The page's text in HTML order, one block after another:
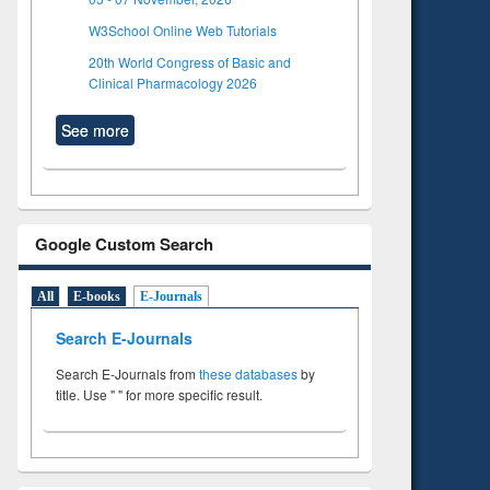
W3School Online Web Tutorials
20th World Congress of Basic and
Clinical Pharmacology 2026
See more
Google Custom Search
All E-books E-Journals
Search E-Journals
Search E-Journals from these databasesby
title. Use " " for more specific result.